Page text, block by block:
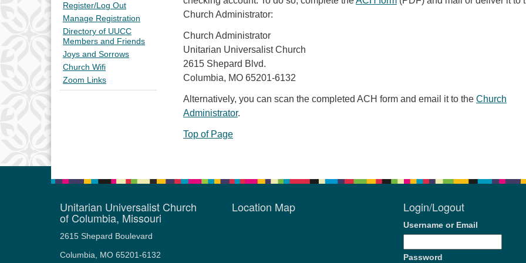
Church Administrator:
Church Administrator
Unitarian Universalist Church
2615 Shepard Blvd.
Columbia, MO 65201-6132
Alternatively, you can scan the completed ACH form and email it to the Church
Administrator.
Top of Page
Register/Log Out
Manage Registration
Directory of UUCC
Members and Friends
Joys and Sorrows
Church Wifi
Zoom Links
Unitarian Universalist Church
of Columbia, Missouri
2615 Shepard Boulevard
Columbia, MO 65201-6132
Location Map Login/Logout
Username or Email
Password